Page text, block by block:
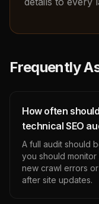
Frequently
How often
technical SEO
A full audit should
you should
new crawl errors
after site updates.